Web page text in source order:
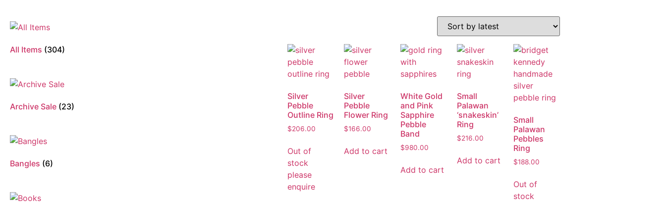
All Items (304)
Archive Sale (23)
Bangles (6)
Silver
Pebble
Outline Ring
$206.00
Out of
stock
please
enquire
Silver
Pebble
Flower Ring
$166.00
Add to cart
White Gold
and Pink
Sapphire
Pebble
Band
$980.00
Add to cart
Small
Palawan
‘snakeskin’
Ring
$216.00
Add to cart
Small
Palawan
Pebbles
Ring
$188.00
Out of
stock